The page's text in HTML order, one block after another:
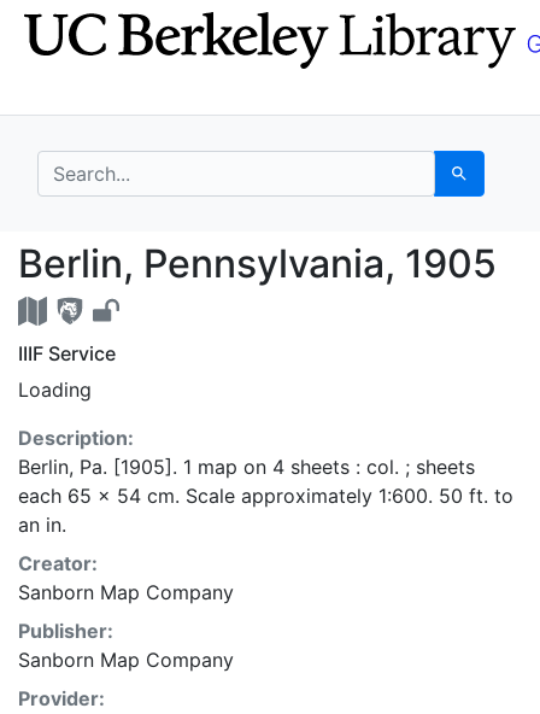
Skip
to
Skip to
main
search for Search
Berlin, Pennsylvania,
Berlin, Pennsylvania, 1905
IIIF Service
Loading
Description:
Berlin, Pa. [1905]. 1 map on 4 sheets : col. ; sheets
each 65 x 54 cm. Scale approximately 1:600. 50 ft. to
an in.
Creator:
Sanborn Map Company
Publisher:
Sanborn Map Company
Provider: